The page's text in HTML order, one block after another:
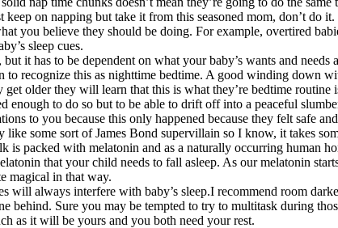
keep on napping but take it from this seasoned mom, don’t
you believe they should be doing. For example, overtired
sleep cues.
it has to be dependent on what your baby’s wants and
to recognize this as nighttime bedtime. A good winding down
get older they will learn that this is what they’re bedtime routine
enough to do so but to be able to drift off into a peaceful
to you because this only happened because they felt safe
like some sort of James Bond supervillain so I know, it takes
is packed with melatonin and as a naturally occurring human
that your child needs to fall asleep. As our melatonin
magical in that way.
will always interfere with baby’s sleep.I recommend room
behind. Sure you may be tempted to try to multitask during
as it will be yours and you both need your rest.